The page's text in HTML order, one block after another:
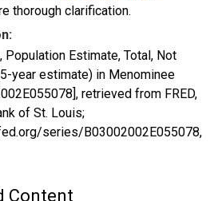
thorough clarification.
Population Estimate, Total, Not
year estimate) in Menominee
retrieved from FRED,
of St. Louis;
series/B03002002E055078,
Content